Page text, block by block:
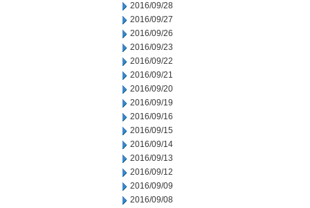
2016/09/28
2016/09/27
2016/09/26
2016/09/23
2016/09/22
2016/09/21
2016/09/20
2016/09/19
2016/09/16
2016/09/15
2016/09/14
2016/09/13
2016/09/12
2016/09/09
2016/09/08